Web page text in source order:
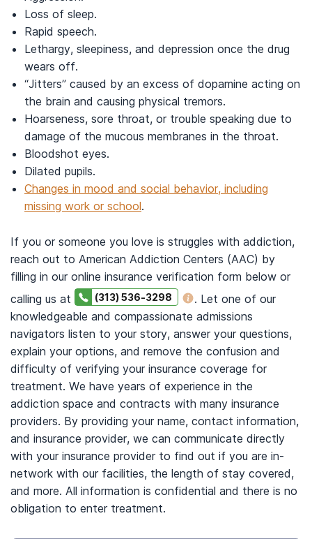
Loss of sleep.
Rapid speech.
Lethargy, sleepiness, and depression once the drug
wears off.
“Jitters” caused by an excess of dopamine acting on
the brain and causing physical tremors.
Hoarseness, sore throat, or trouble speaking due to
damage of the mucous membranes in the throat.
Bloodshot eyes.
Dilated pupils.
Changes in mood and social behavior, including
missing work or school.
If you or someone you love is struggles with addiction,
reach out to American Addiction Centers (AAC) by
filling in our online insurance verification form below or
calling us at
(313) 536-3298
. Let one of our
knowledgeable and compassionate admissions
navigators listen to your story, answer your questions,
explain your options, and remove the confusion and
difficulty of verifying your insurance coverage for
treatment. We have years of experience in the
addiction space and contracts with many insurance
providers. By providing your name, contact information,
and insurance provider, we can communicate directly
with your insurance provider to find out if you are in-
network with our facilities, the length of stay covered,
and more. All information is confidential and there is no
obligation to enter treatment.